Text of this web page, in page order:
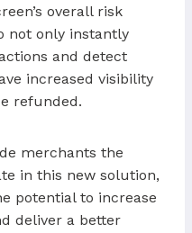
overall risk
not only instantly
and detect
increased visibility
refunded.
merchants the
in this new solution,
potential to increase
deliver a better